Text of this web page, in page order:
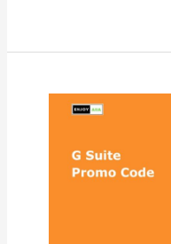
OFF
Discount